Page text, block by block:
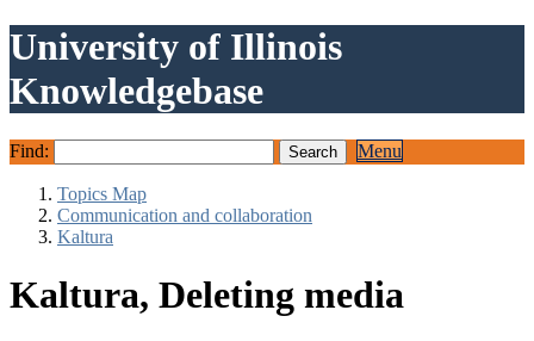
University of Illinois
Knowledgebase
Find: Menu
Topics Map
Communication and collaboration
Kaltura
Kaltura, Deleting media